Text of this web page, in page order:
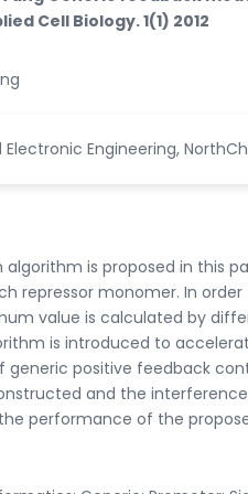
Cell Biology. 1(1) 2012
Engineering,
algorithm is proposed in this
repressor monomer. In
value is calculated by
is introduced to
generic positive feedback
and the
performance of the